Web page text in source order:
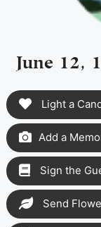
June 12,
Light a
Add a
Sign the
Send